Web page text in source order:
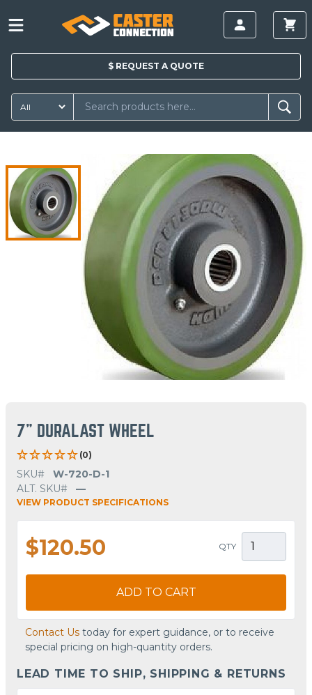
$ REQUEST A QUOTE
7" DURALAST WHEEL
(0)
SKU#
W-720-D-1
ALT. SKU#
—
VIEW PRODUCT SPECIFICATIONS
$120.50 QTY
ADD TO CART
Contact Us today for expert guidance, or to receive
special pricing on high-quantity orders.
LEAD TIME TO SHIP, SHIPPING & RETURNS